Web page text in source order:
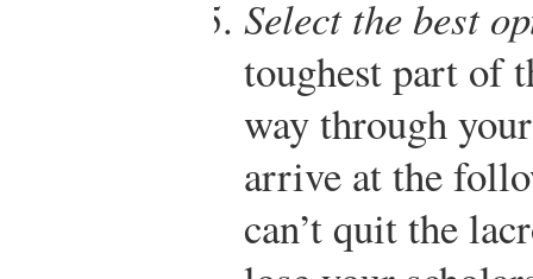
Select the best
toughest part of
way through
arrive at the
can’t quit the